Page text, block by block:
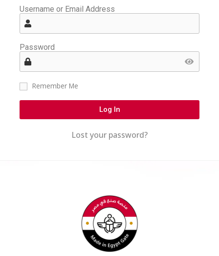
Username or Email Address
Password
Remember Me
Log In
Lost your password?